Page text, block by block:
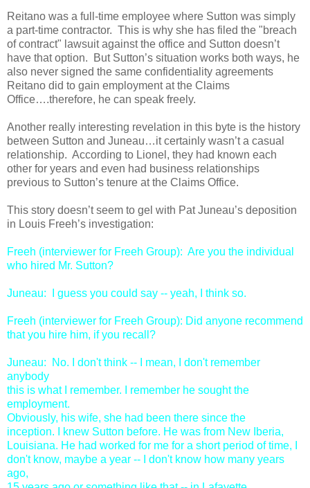
Reitano was a full-time employee where Sutton was simply
a part-time contractor. This is why she has filed the "breach
of contract" lawsuit against the office and Sutton doesn’t
have that option. But Sutton’s situation works both ways, he
also never signed the same confidentiality agreements
Reitano did to gain employment at the Claims
Office….therefore, he can speak freely.
Another really interesting revelation in this byte is the history
between Sutton and Juneau…it certainly wasn’t a casual
relationship. According to Lionel, they had known each
other for years and even had business relationships
previous to Sutton’s tenure at the Claims Office.
This story doesn’t seem to gel with Pat Juneau’s deposition
in Louis Freeh’s investigation:
Freeh (interviewer for Freeh Group): Are you the individual
who hired Mr. Sutton?
Juneau: I guess you could say -- yeah, I think so.
Freeh (interviewer for Freeh Group): Did anyone recommend
that you hire him, if you recall?
Juneau: No. I don't think -- I mean, I don't remember
anybody
this is what I remember. I remember he sought the
employment.
Obviously, his wife, she had been there since the
inception. I knew Sutton before. He was from New Iberia,
Louisiana. He had worked for me for a short period of time, I
don't know, maybe a year -- I don't know how many years
ago,